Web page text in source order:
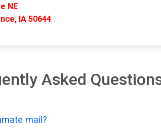
NE
IA 50644
Asked
mail?